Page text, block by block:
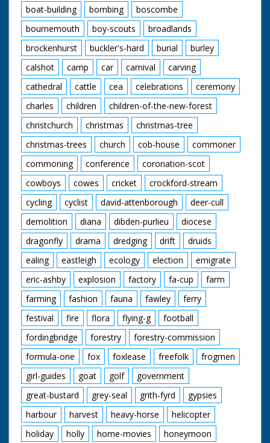
boat-building
bombing
boscombe
bournemouth
boy-scouts
broadlands
brockenhurst
buckler's-hard burial
burley
calshot
camp car carnival
carving
cathedral
cattle cea celebrations
ceremony
charles
children
children-of-the-new-forest
christchurch
christmas
christmas-tree
christmas-trees
church cob-house
commoner
commoning
conference
coronation-scot
cowboys
cowes cricket
crockford-stream
cycling
cyclist david-attenborough
deer-cull
demolition
diana dibden-purlieu
diocese
dragonfly
drama dredging drift
druids
ealing
eastleigh ecology election
emigrate
eric-ashby
explosion factory fa-cup
farm
farming
fashion fauna fawley
ferry
festival
fire flora flying-g
football
fordingbridge
forestry
forestry-commission
formula-one
fox foxlease freefolk
frogmen
girl-guides
goat golf
government
great-bustard
grey-seal grith-fyrd
gypsies
harbour
harvest heavy-horse
helicopter
holiday
holly home-movies
honeymoon